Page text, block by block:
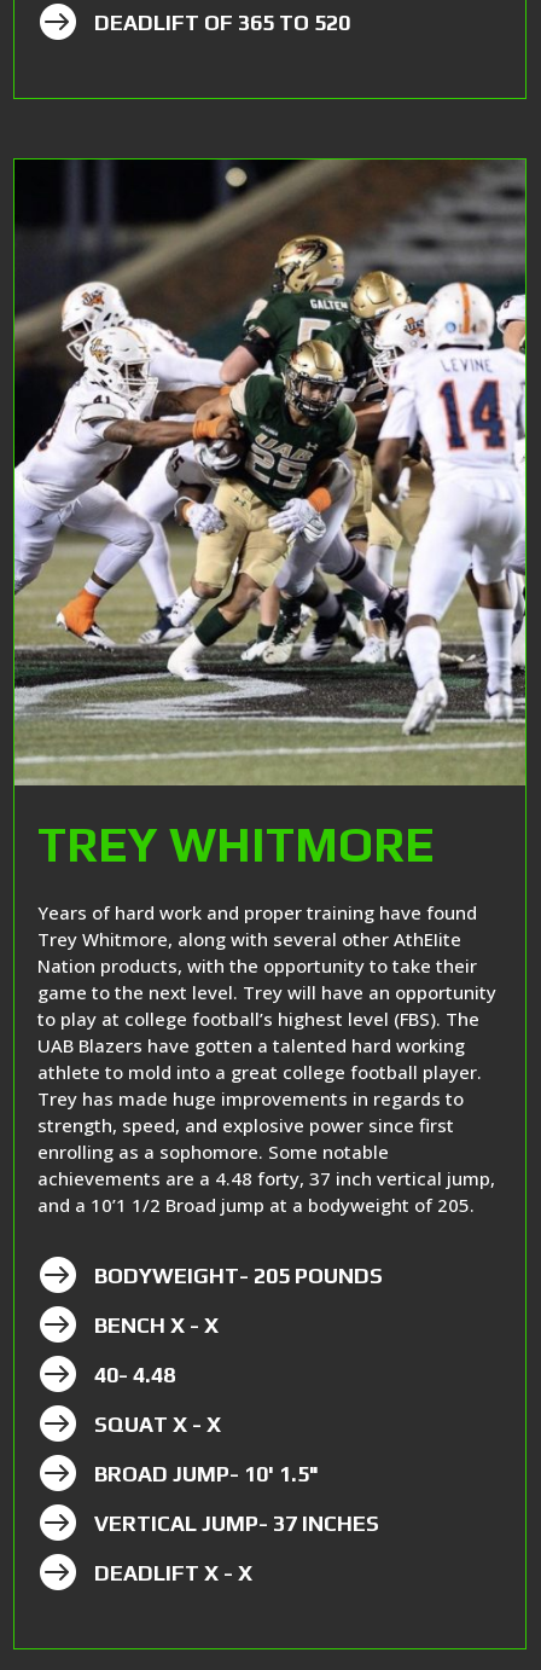
 DEADLIFT OF 365 TO 520
TREY WHITMORE
Years of hard work and proper training have found
Trey Whitmore, along with several other AthEIite
Nation products, with the opportunity to take their
game to the next level. Trey will have an opportunity
to play at college football’s highest level (FBS). The
UAB Blazers have gotten a talented hard working
athlete to mold into a great college football player.
Trey has made huge improvements in regards to
strength, speed, and explosive power since first
enrolling as a sophomore. Some notable
achievements are a 4.48 forty, 37 inch vertical jump,
and a 10’1 1/2 Broad jump at a bodyweight of 205.
 BODYWEIGHT- 205 POUNDS
 BENCH X - X
 40- 4.48
 SQUAT X - X
 BROAD JUMP- 10' 1.5"
 VERTICAL JUMP- 37 INCHES
 DEADLIFT X - X